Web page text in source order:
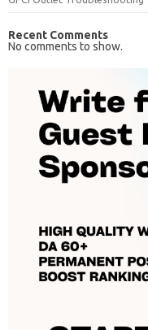
Recent Comments
No comments to show.